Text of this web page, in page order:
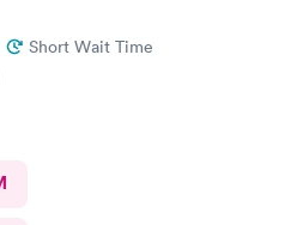
Short Wait Time